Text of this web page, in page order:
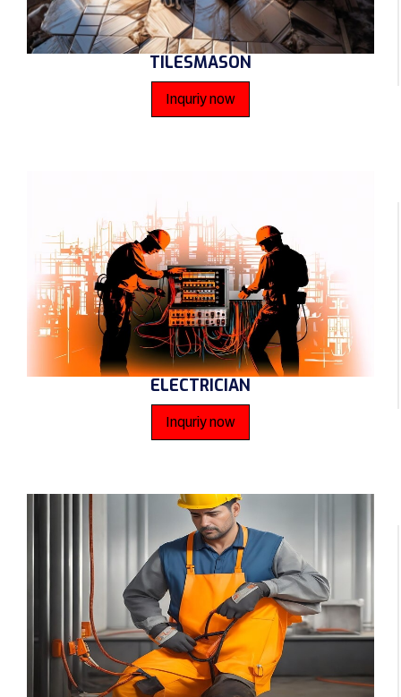
TILESMASON
Inquriy now
ELECTRICIAN
Inquriy now